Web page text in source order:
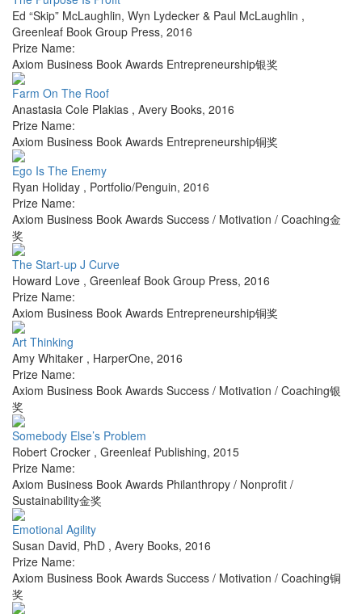
Ed “Skip” McLaughlin, Wyn Lydecker & Paul McLaughlin ,
Greenleaf Book Group Press, 2016
Prize Name:
Axiom Business Book Awards Entrepreneurship银奖
Farm On The Roof
Anastasia Cole Plakias , Avery Books, 2016
Prize Name:
Axiom Business Book Awards Entrepreneurship铜奖
Ego Is The Enemy
Ryan Holiday , Portfolio/Penguin, 2016
Prize Name:
Axiom Business Book Awards Success / Motivation / Coaching金
奖
The Start-up J Curve
Howard Love , Greenleaf Book Group Press, 2016
Prize Name:
Axiom Business Book Awards Entrepreneurship铜奖
Art Thinking
Amy Whitaker , HarperOne, 2016
Prize Name:
Axiom Business Book Awards Success / Motivation / Coaching银
奖
Somebody Else’s Problem
Robert Crocker , Greenleaf Publishing, 2015
Prize Name:
Axiom Business Book Awards Philanthropy / Nonprofit /
Sustainability金奖
Emotional Agility
Susan David, PhD , Avery Books, 2016
Prize Name:
Axiom Business Book Awards Success / Motivation / Coaching铜
奖